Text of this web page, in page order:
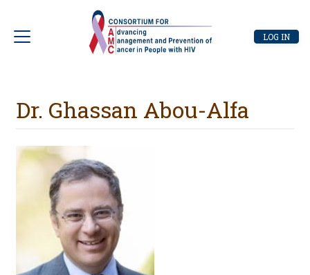
main
User
LOG IN
Dr. Ghassan Abou-Alfa